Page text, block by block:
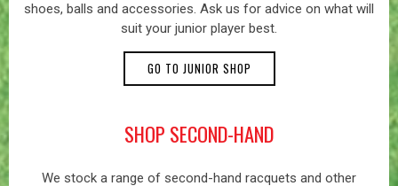
shoes, balls and accessories. Ask us for advice on what will
suit your junior player best.
GO TO JUNIOR SHOP
SHOP SECOND-HAND
We stock a range of second-hand racquets and other